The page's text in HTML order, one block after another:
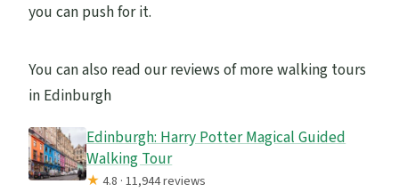
you can push for it.
You can also read our reviews of more walking tours
in Edinburgh
Edinburgh: Harry Potter Magical Guided
Walking Tour
★4.8 · 11,944 reviews